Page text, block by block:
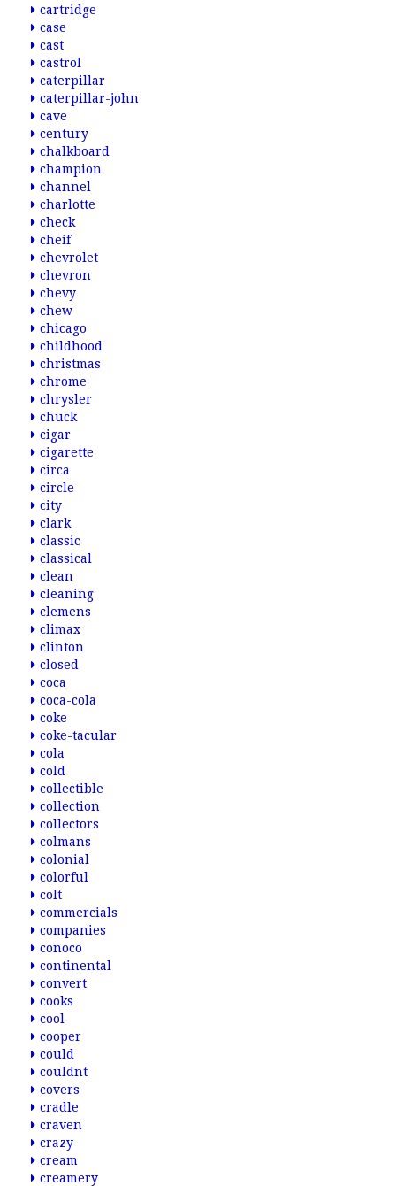
cartridge
case
cast
castrol
caterpillar
caterpillar-john
cave
century
chalkboard
champion
channel
charlotte
check
cheif
chevrolet
chevron
chevy
chew
chicago
childhood
christmas
chrome
chrysler
chuck
cigar
cigarette
circa
circle
city
clark
classic
classical
clean
cleaning
clemens
climax
clinton
closed
coca
coca-cola
coke
coke-tacular
cola
cold
collectible
collection
collectors
colmans
colonial
colorful
colt
commercials
companies
conoco
continental
convert
cooks
cool
cooper
could
couldnt
covers
cradle
craven
crazy
cream
creamery